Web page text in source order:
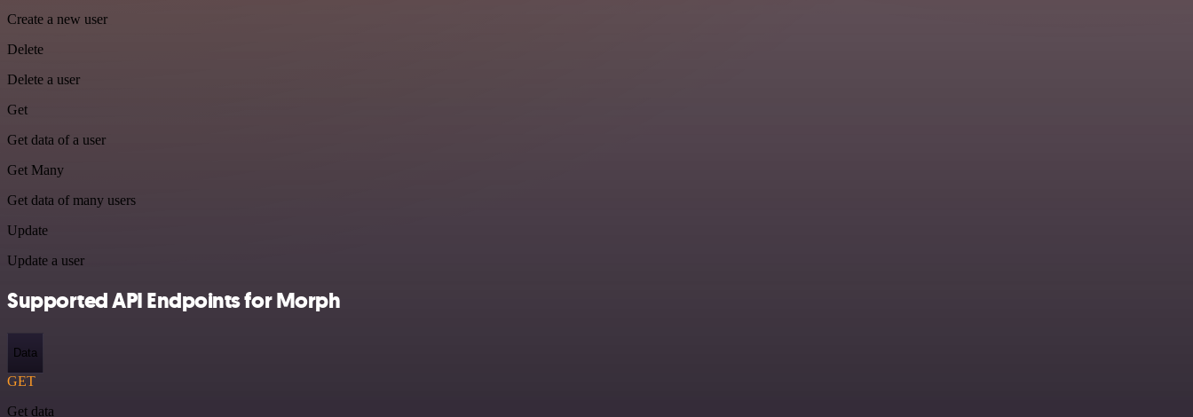
Create a new user
Delete
Delete a user
Get
Get data of a user
Get Many
Get data of many users
Update
Update a user
Supported API Endpoints for Morph
Data
GET
Get data